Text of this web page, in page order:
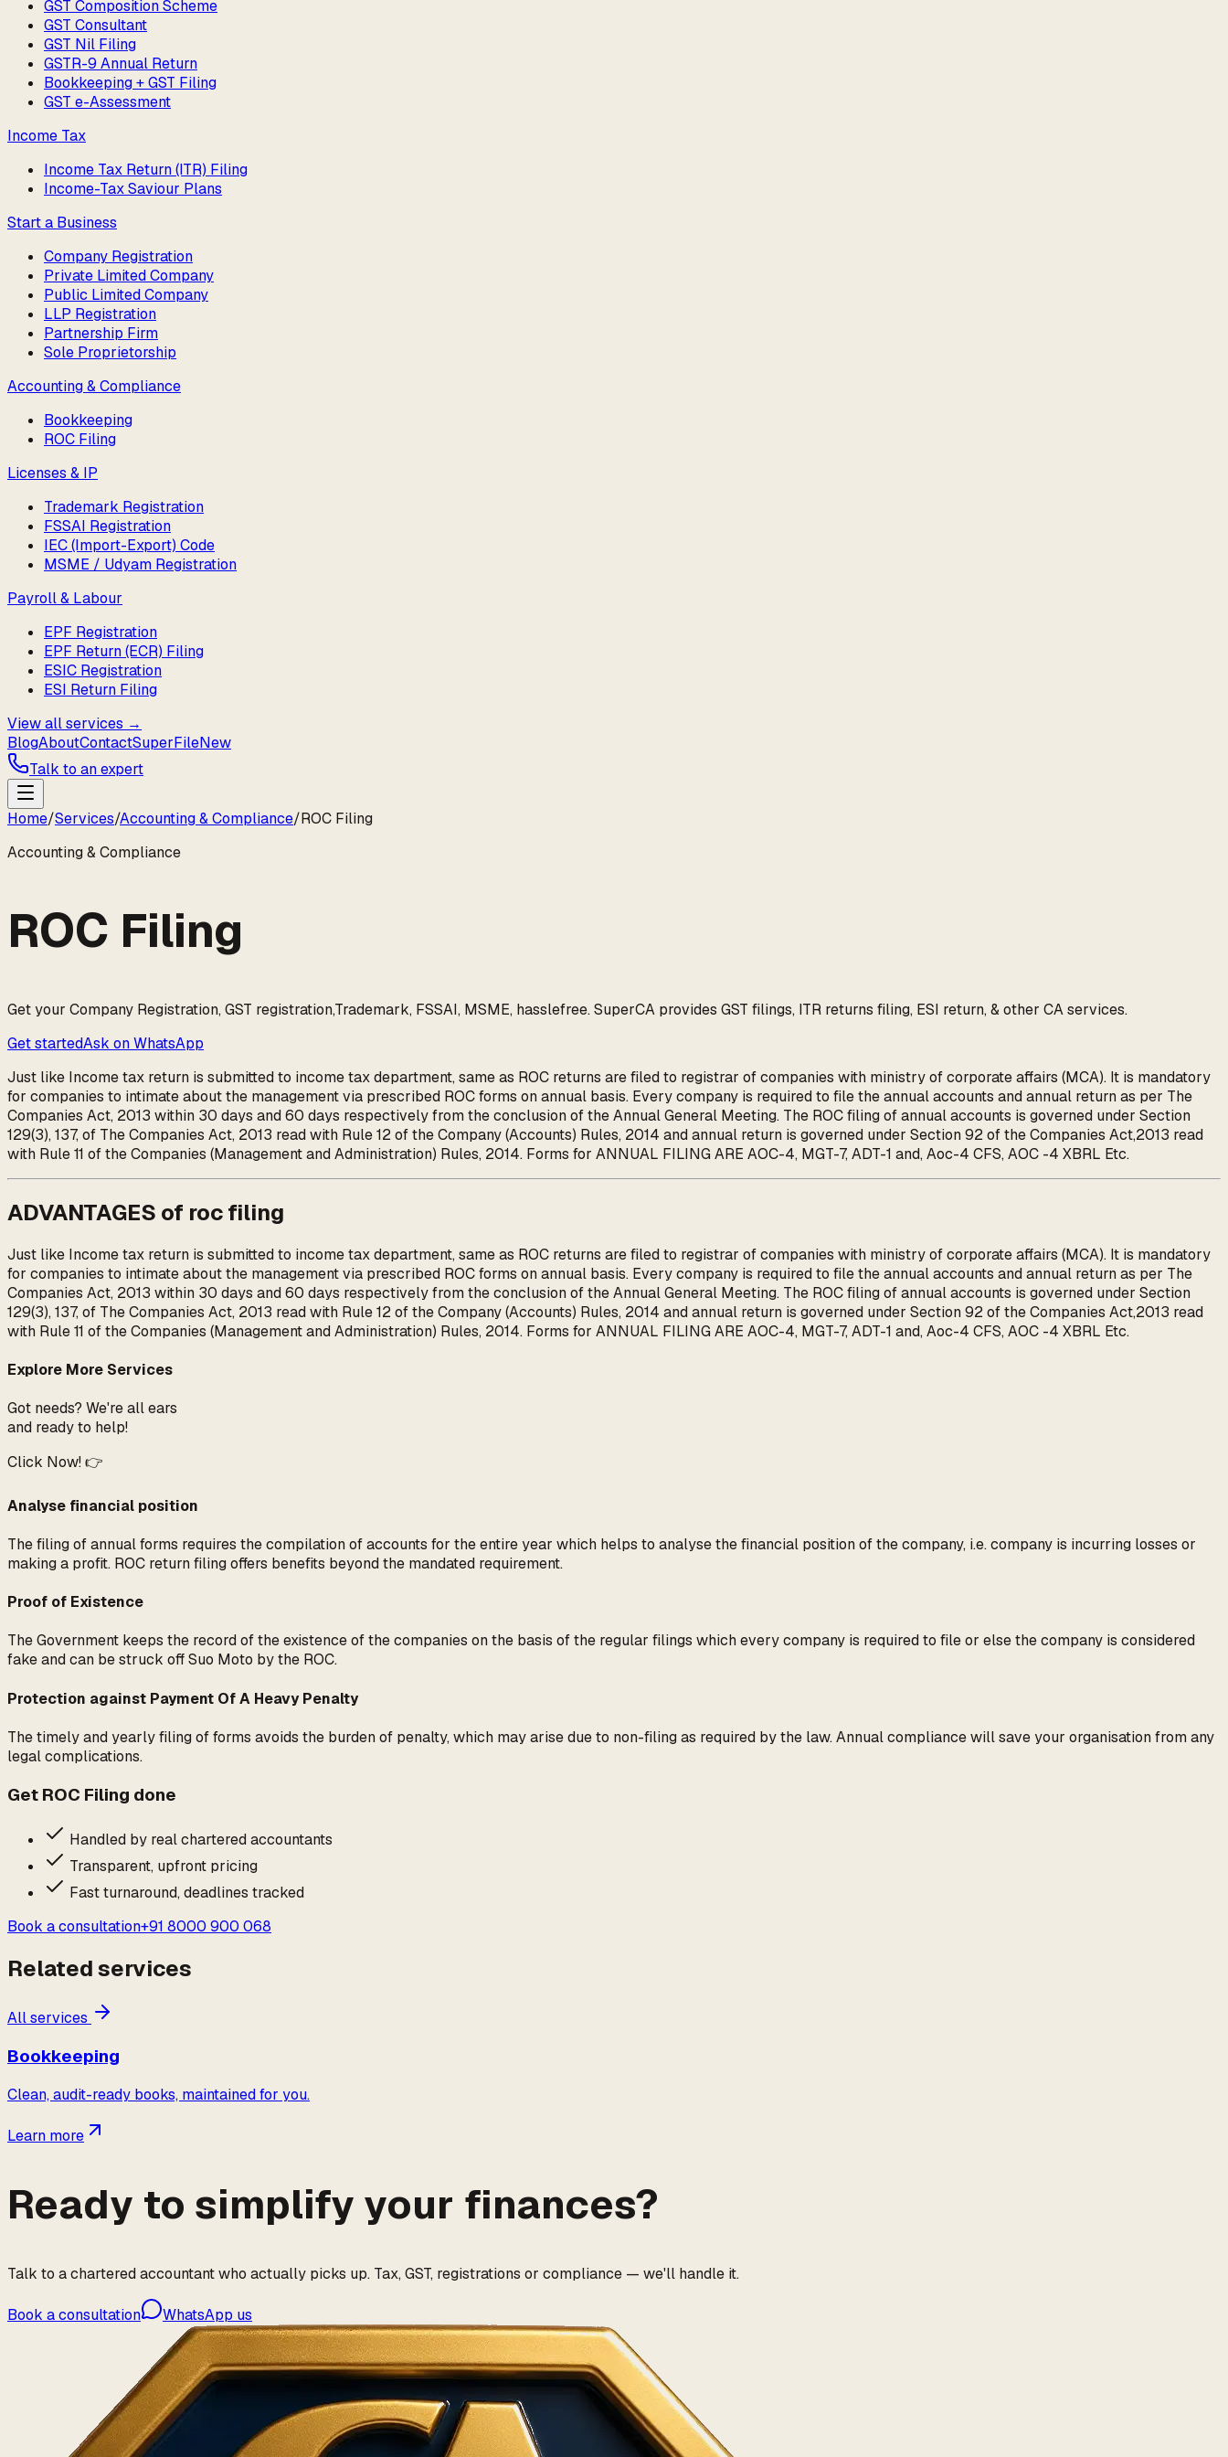
GST Composition Scheme
GST Consultant
GST Nil Filing
GSTR-9 Annual Return
Bookkeeping + GST Filing
GST e-Assessment
Income Tax
Income Tax Return (ITR) Filing
Income-Tax Saviour Plans
Start a Business
Company Registration
Private Limited Company
Public Limited Company
LLP Registration
Partnership Firm
Sole Proprietorship
Accounting & Compliance
Bookkeeping
ROC Filing
Licenses & IP
Trademark Registration
FSSAI Registration
IEC (Import-Export) Code
MSME / Udyam Registration
Payroll & Labour
EPF Registration
EPF Return (ECR) Filing
ESIC Registration
ESI Return Filing
View all services →
BlogAboutContactSuperFileNew
Talk to an expert
Home/Services/Accounting & Compliance/ROC Filing
Accounting & Compliance
ROC Filing
Get your Company Registration, GST registration,Trademark, FSSAI, MSME, hasslefree. SuperCA provides GST filings, ITR returns filing, ESI return, & other CA services.
Get startedAsk on WhatsApp
Just like Income tax return is submitted to income tax department, same as ROC returns are filed to registrar of companies with ministry of corporate affairs (MCA). It is mandatory
for companies to intimate about the management via prescribed ROC forms on annual basis. Every company is required to file the annual accounts and annual return as per The
Companies Act, 2013 within 30 days and 60 days respectively from the conclusion of the Annual General Meeting. The ROC filing of annual accounts is governed under Section
129(3), 137, of The Companies Act, 2013 read with Rule 12 of the Company (Accounts) Rules, 2014 and annual return is governed under Section 92 of the Companies Act,2013 read
with Rule 11 of the Companies (Management and Administration) Rules, 2014. Forms for ANNUAL FILING ARE AOC-4, MGT-7, ADT-1 and, Aoc-4 CFS, AOC -4 XBRL Etc.
ADVANTAGES of roc filing
Just like Income tax return is submitted to income tax department, same as ROC returns are filed to registrar of companies with ministry of corporate affairs (MCA). It is mandatory
for companies to intimate about the management via prescribed ROC forms on annual basis. Every company is required to file the annual accounts and annual return as per The
Companies Act, 2013 within 30 days and 60 days respectively from the conclusion of the Annual General Meeting. The ROC filing of annual accounts is governed under Section
129(3), 137, of The Companies Act, 2013 read with Rule 12 of the Company (Accounts) Rules, 2014 and annual return is governed under Section 92 of the Companies Act,2013 read
with Rule 11 of the Companies (Management and Administration) Rules, 2014. Forms for ANNUAL FILING ARE AOC-4, MGT-7, ADT-1 and, Aoc-4 CFS, AOC -4 XBRL Etc.
Explore More Services
Got needs? We're all ears
and ready to help!
Click Now! 👉
Analyse financial position
The filing of annual forms requires the compilation of accounts for the entire year which helps to analyse the financial position of the company, i.e. company is incurring losses or
making a profit. ROC return filing offers benefits beyond the mandated requirement.
Proof of Existence
The Government keeps the record of the existence of the companies on the basis of the regular filings which every company is required to file or else the company is considered
fake and can be struck off Suo Moto by the ROC.
Protection against Payment Of A Heavy Penalty
The timely and yearly filing of forms avoids the burden of penalty, which may arise due to non-filing as required by the law. Annual compliance will save your organisation from any
legal complications.
Get ROC Filing done
Handled by real chartered accountants
Transparent, upfront pricing
Fast turnaround, deadlines tracked
Book a consultation+91 8000 900 068
Related services
All services
Bookkeeping
Clean, audit-ready books, maintained for you.
Learn more
Ready to simplify your finances?
Talk to a chartered accountant who actually picks up. Tax, GST, registrations or compliance — we'll handle it.
Book a consultation WhatsApp us